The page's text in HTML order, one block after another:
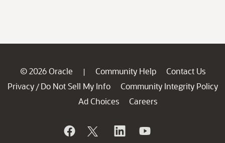
© 2026 Oracle | Community Help
Contact Us
Privacy / Do Not Sell My Info
Community Integrity Policy
Ad Choices
Careers